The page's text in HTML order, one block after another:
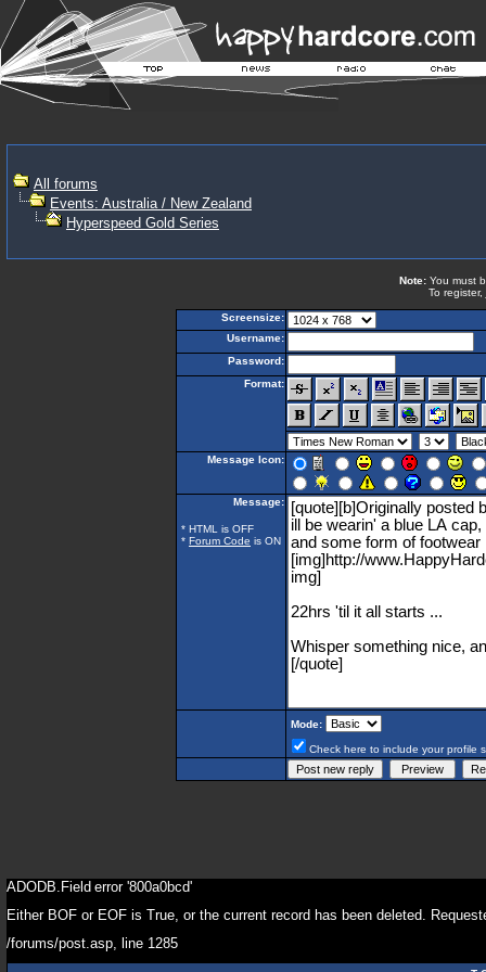
All forums
Events: Australia / New Zealand
Hyperspeed Gold Series
Note: You must
To register,
Screensize:
Username:
Password:
Format:
Message Icon:
Message:
* HTML is OFF
* Forum Code is ON
Mode:
Check here to include your profile
ADODB.Field error '800a0bcd'
Either BOF or EOF is True, or the current record has been deleted.
/forums/post.asp , line 1285